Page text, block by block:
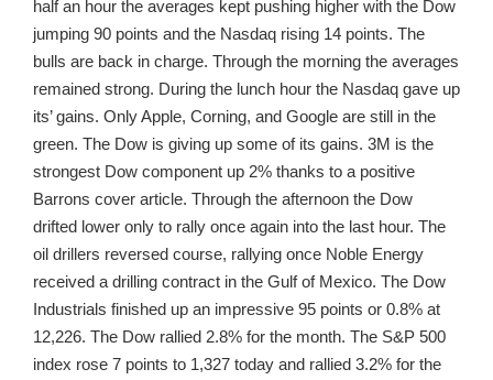
half an hour the averages kept pushing higher with the Dow
jumping 90 points and the Nasdaq rising 14 points. The
bulls are back in charge. Through the morning the averages
remained strong. During the lunch hour the Nasdaq gave up
its’ gains. Only Apple, Corning, and Google are still in the
green. The Dow is giving up some of its gains. 3M is the
strongest Dow component up 2% thanks to a positive
Barrons cover article. Through the afternoon the Dow
drifted lower only to rally once again into the last hour. The
oil drillers reversed course, rallying once Noble Energy
received a drilling contract in the Gulf of Mexico. The Dow
Industrials finished up an impressive 95 points or 0.8% at
12,226. The Dow rallied 2.8% for the month. The S&P 500
index rose 7 points to 1,327 today and rallied 3.2% for the